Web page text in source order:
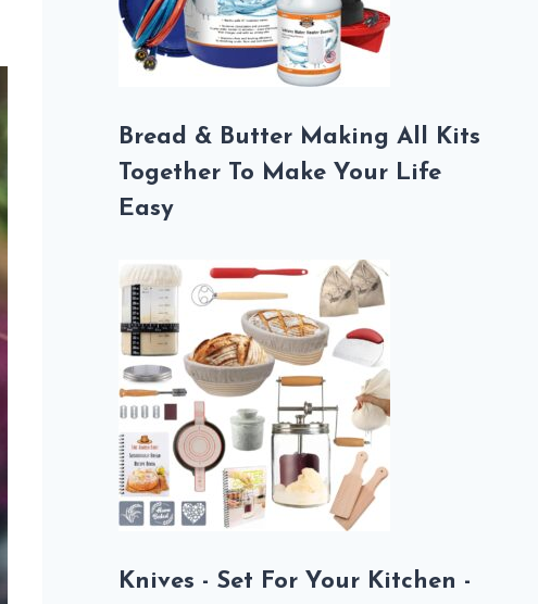
Bread & Butter Making All Kits
Together To Make Your Life
Easy
Knives - Set For Your Kitchen -